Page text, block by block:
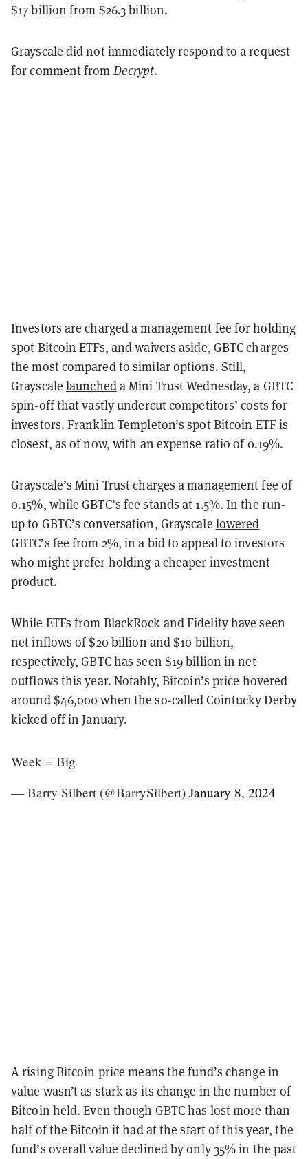
$17 billion from $26.3 billion.
Grayscale did not immediately respond to a request
for comment from Decrypt.
Investors are charged a management fee for holding
spot Bitcoin ETFs, and waivers aside, GBTC charges
the most compared to similar options. Still,
Grayscale launcheda Mini Trust Wednesday, a GBTC
spin-off that vastly undercut competitors’ costs for
investors. Franklin Templeton’s spot Bitcoin ETF is
closest, as of now, with an expense ratio of 0.19%.
Grayscale’s Mini Trust charges a management fee of
0.15%, while GBTC’s fee stands at 1.5%. In the run-
up to GBTC’s conversation, Grayscale lowered
GBTC’s fee from 2%, in a bid to appeal to investors
who might prefer holding a cheaper investment
product.
While ETFs from BlackRock and Fidelity have seen
net inflows of $20 billion and $10 billion,
respectively, GBTC has seen $19 billion in net
outflows this year. Notably, Bitcoin’s price hovered
around $46,000 when the so-called Cointucky Derby
kicked off in January.
Week = Big
— Barry Silbert (@BarrySilbert) January 8, 2024
A rising Bitcoin price means the fund’s change in
value wasn’t as stark as its change in the number of
Bitcoin held. Even though GBTC has lost more than
half of the Bitcoin it had at the start of this year, the
fund’s overall value declined by only 35% in the past